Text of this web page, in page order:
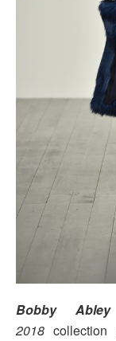
Bobby Abley
2018